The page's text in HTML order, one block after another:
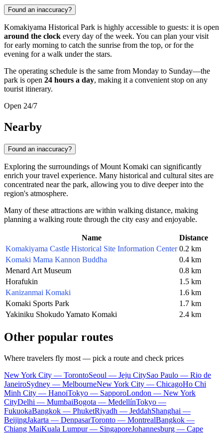
Found an inaccuracy?
Komakiyama Historical Park is highly accessible to guests: it is open
around the clock every day of the week. You can plan your visit
for early morning to catch the sunrise from the top, or for the
evening for a walk under the stars.
The operating schedule is the same from Monday to Sunday—the
park is open 24 hours a day, making it a convenient stop on any
tourist itinerary.
Open 24/7
Nearby
Found an inaccuracy?
Exploring the surroundings of Mount Komaki can significantly
enrich your travel experience. Many historical and cultural sites are
concentrated near the park, allowing you to dive deeper into the
region's atmosphere.
Many of these attractions are within walking distance, making
planning a walking route through the city easy and enjoyable.
Name
Distance
Komakiyama Castle Historical Site Information Center 0.2 km
Komaki Mama Kannon Buddha
0.4 km
Menard Art Museum
0.8 km
Horafukin
1.5 km
Kanizanmai Komaki
1.6 km
Komaki Sports Park
1.7 km
Yakiniku Shokudo Yamato Komaki
2.4 km
Other popular routes
Where travelers fly most — pick a route and check prices
New York City — TorontoSeoul — Jeju CitySao Paulo — Rio de
JaneiroSydney — MelbourneNew York City — ChicagoHo Chi
Minh City — HanoiTokyo — SapporoLondon — New York
CityDelhi — MumbaiBogota — MedellínTokyo —
FukuokaBangkok — PhuketRiyadh — JeddahShanghai —
BeijingJakarta — DenpasarToronto — MontrealBangkok —
Chiang MaiKuala Lumpur — SingaporeJohannesburg — Cape